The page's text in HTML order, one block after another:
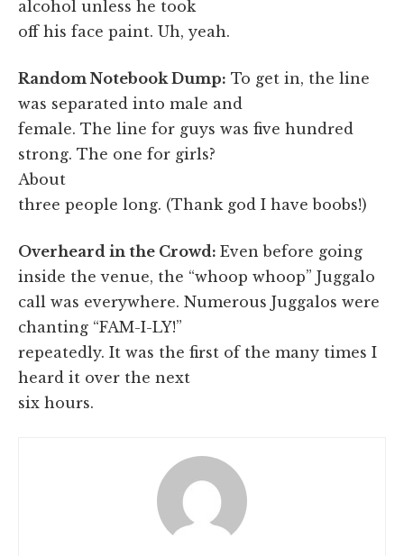
alcohol unless he took
off his face paint. Uh, yeah.
Random Notebook Dump: To get in, the line
was separated into male and
female. The line for guys was five hundred
strong. The one for girls?
About
three people long. (Thank god I have boobs!)
Overheard in the Crowd: Even before going
inside the venue, the “whoop whoop” Juggalo
call was everywhere. Numerous Juggalos were
chanting “FAM-I-LY!”
repeatedly. It was the first of the many times I
heard it over the next
six hours.